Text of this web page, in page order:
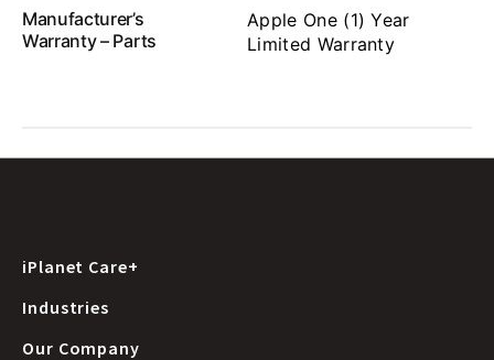
Manufacturer’s
Warranty – Parts
Apple One (1) Year
Limited Warranty
iPlanet Care+
Industries
Our Company